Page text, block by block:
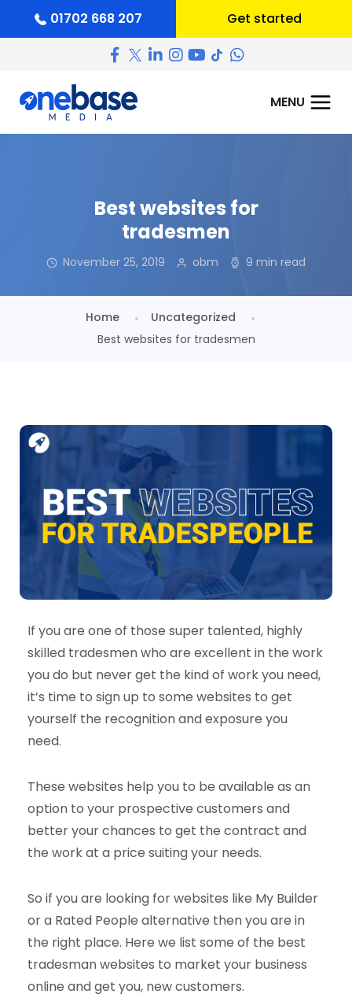
01702 668 207 Get started
Best websites for
tradesmen
November 25, 2019 obm 9 min read
Home
Uncategorized
Best websites for tradesmen
If you are one of those super talented, highly
skilled tradesmen who are excellent in the work
you do but never get the kind of work you need,
it’s time to sign up to some websites to get
yourself the recognition and exposure you
need.
These websites help you to be available as an
option to your prospective customers and
better your chances to get the contract and
the work at a price suiting your needs.
So if you are looking for websites like My Builder
or a Rated People alternative then you are in
the right place. Here we list some of the best
tradesman websites to market your business
online and get you, new customers.